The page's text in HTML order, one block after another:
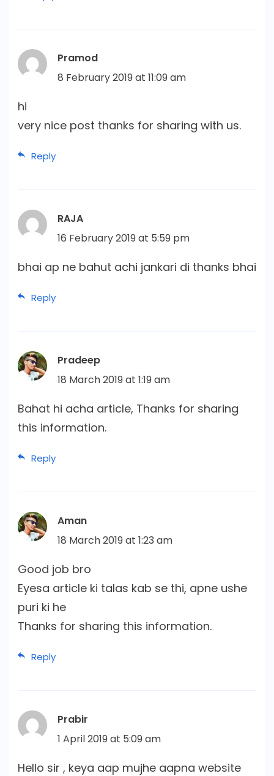
Pramod
8 February 2019 at 11:09 am
hi
very nice post thanks for sharing with us.
Reply
RAJA
16 February 2019 at 5:59 pm
bhai ap ne bahut achi jankari di thanks bhai
Reply
Pradeep
18 March 2019 at 1:19 am
Bahat hi acha article, Thanks for sharing
this information.
Reply
Aman
18 March 2019 at 1:23 am
Good job bro
Eyesa article ki talas kab se thi, apne ushe
puri ki he
Thanks for sharing this information.
Reply
Prabir
1 April 2019 at 5:09 am
Hello sir , keya aap mujhe aapna website